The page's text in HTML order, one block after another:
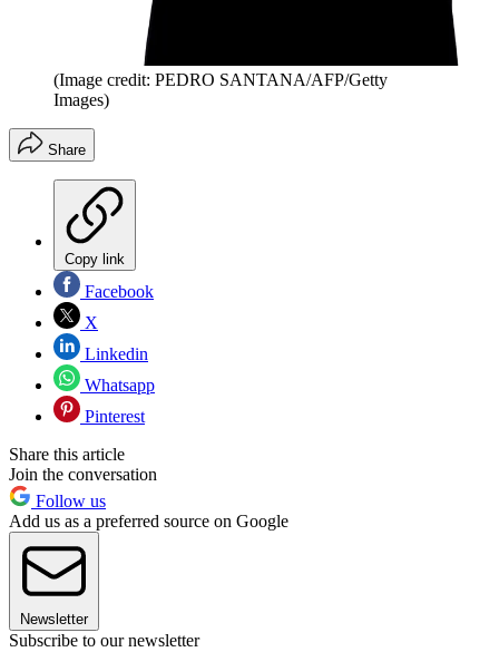
(Image credit: PEDRO SANTANA/AFP/Getty
Images)
Share
Copy link
Facebook
X
Linkedin
Whatsapp
Pinterest
Share this article
Join the conversation
Follow us
Add us as a preferred source on Google
Newsletter
Subscribe to our newsletter